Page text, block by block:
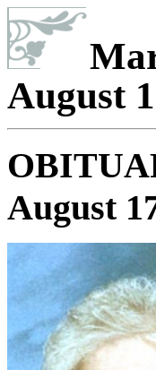
August
August